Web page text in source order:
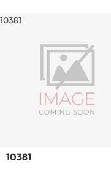
10381
Sold out
10381